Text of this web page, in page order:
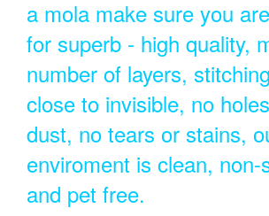
a mola make sure you
for superb - high quality,
number of layers,
close to invisible, no
dust, no tears or stains,
enviroment is clean, non-
and pet free.